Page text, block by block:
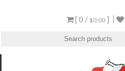
[ 0 / $0.00 ]